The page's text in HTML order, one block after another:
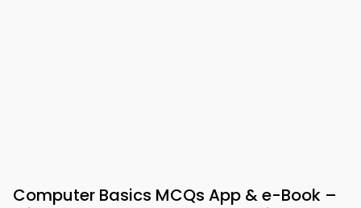
Computer Basics MCQs App & e-Book –